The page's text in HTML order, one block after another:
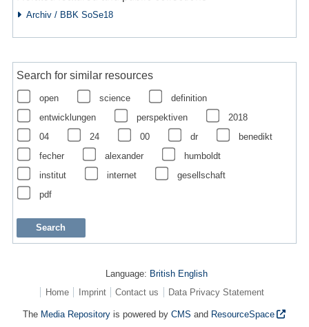
Archiv / BBK SoSe18
Search for similar resources
open science
definition
entwicklungen
perspektiven
2018
04
24 00 dr
benedikt
fecher
alexander
humboldt
institut
internet
gesellschaft
pdf
Language: British English
Home
Imprint Contact us Data Privacy Statement
The Media Repository is powered byCMS and ResourceSpace